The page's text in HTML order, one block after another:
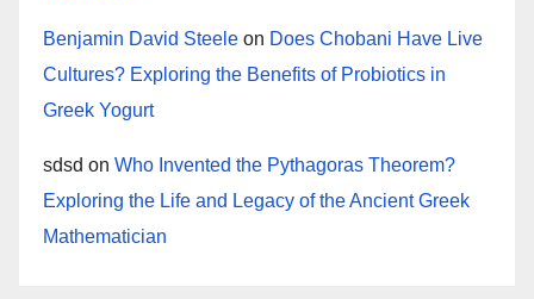
Benjamin David Steele on Does Chobani Have Live
Cultures? Exploring the Benefits of Probiotics in
Greek Yogurt
sdsd on Who Invented the Pythagoras Theorem?
Exploring the Life and Legacy of the Ancient Greek
Mathematician